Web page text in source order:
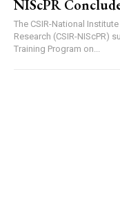
NIScPR
The CSIR-National
Research (CSIR-NIScPR)
Training Program on...